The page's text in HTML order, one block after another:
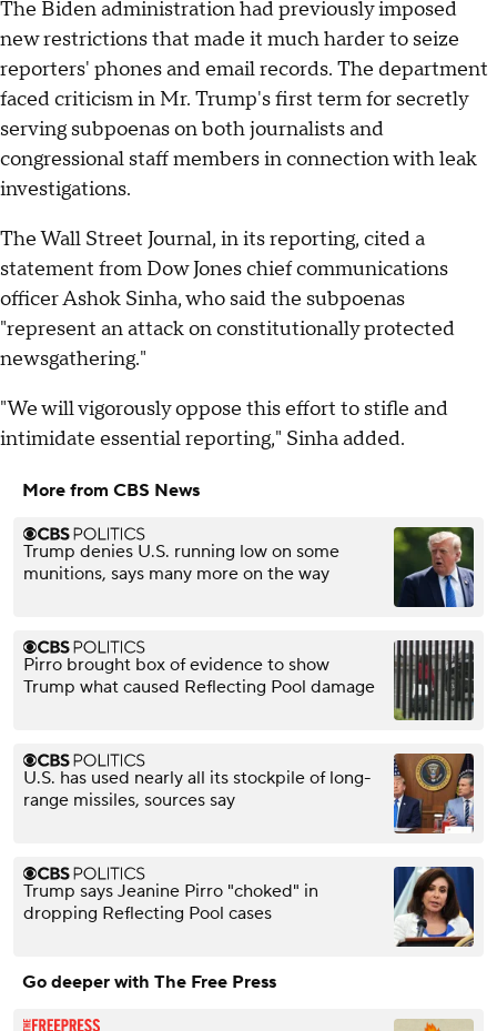
The Biden administration had previously imposed
new restrictions that made it much harder to seize
reporters' phones and email records. The department
faced criticism in Mr. Trump's first term for secretly
serving subpoenas on both journalists and
congressional staff members in connection with leak
investigations.
The Wall Street Journal, in its reporting, cited a
statement from Dow Jones chief communications
officer Ashok Sinha, who said the subpoenas
"represent an attack on constitutionally protected
newsgathering."
"We will vigorously oppose this effort to stifle and
intimidate essential reporting," Sinha added.
More from CBS News
Trump denies U.S. running low on some
munitions, says many more on the way
Pirro brought box of evidence to show
Trump what caused Reflecting Pool damage
U.S. has used nearly all its stockpile of long-
range missiles, sources say
Trump says Jeanine Pirro "choked" in
dropping Reflecting Pool cases
Go deeper with The Free Press